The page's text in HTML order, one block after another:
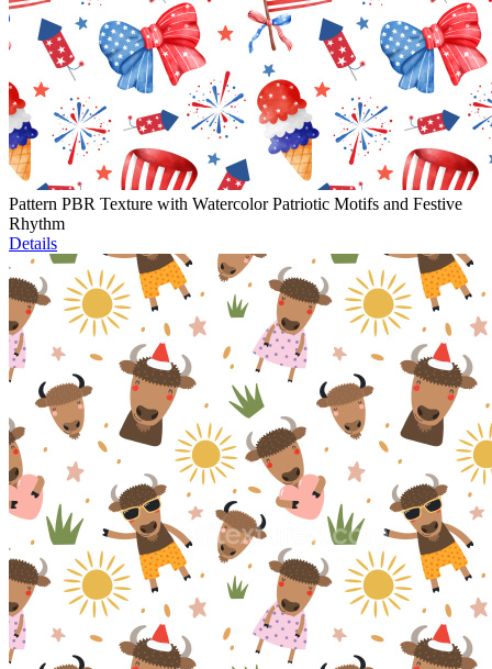
Pattern PBR Texture with Watercolor Patriotic Motifs and Festive
Rhythm
Details